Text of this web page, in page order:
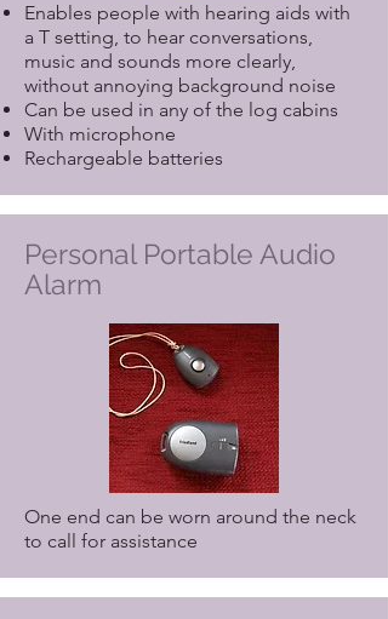
Enables people with hearing aids with
a T setting, to hear conversations,
music and sounds more clearly,
without annoying background noise
Can be used in any of the log cabins
With microphone
Rechargeable batteries
Personal Portable Audio
Alarm
One end can be worn around the neck
to call for assistance